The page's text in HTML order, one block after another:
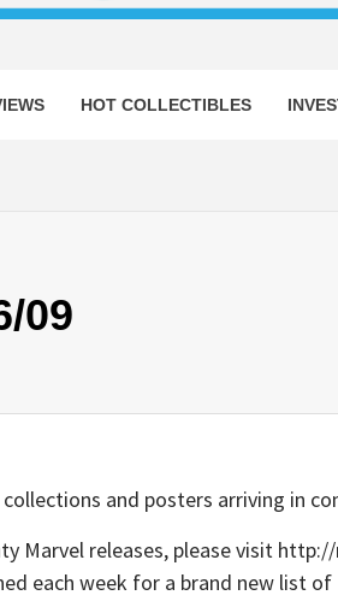
HOT COLLECTIBLES
09
and posters arriving in
Marvel releases, please visit
each week for a brand new list of